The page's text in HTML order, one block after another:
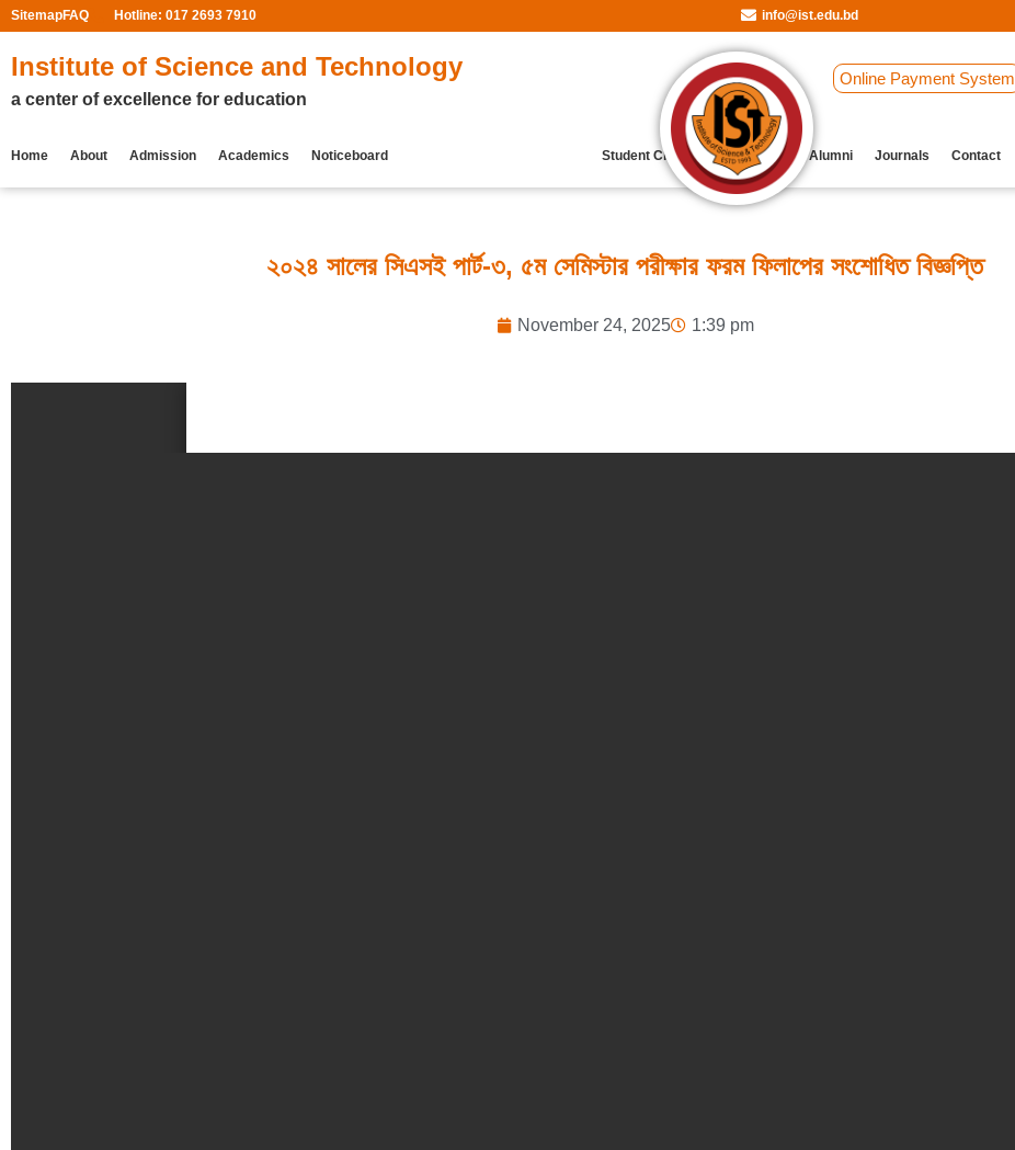
SitemapFAQ Hotline: 017 2693 7910 info@ist.edu.bd
Institute of Science and Technology
a center of excellence for education
Online Payment System
Home About Admission Academics Noticeboard Student Clubs Archive Our Alumni Journals Contact
২০২৪ সালের সিএসই পার্ট-৩, ৫ম সেমিস্টার পরীক্ষার ফরম ফিলাপের সংশোধিত বিজ্ঞপ্তি
November 24, 2025 1:39 pm